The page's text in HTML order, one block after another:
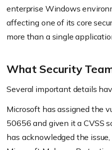
enterprise Windows
affecting one of its core
more than a single
What Security
Several important details
Microsoft has assigned the
50656 and given it a CVSS
has acknowledged the